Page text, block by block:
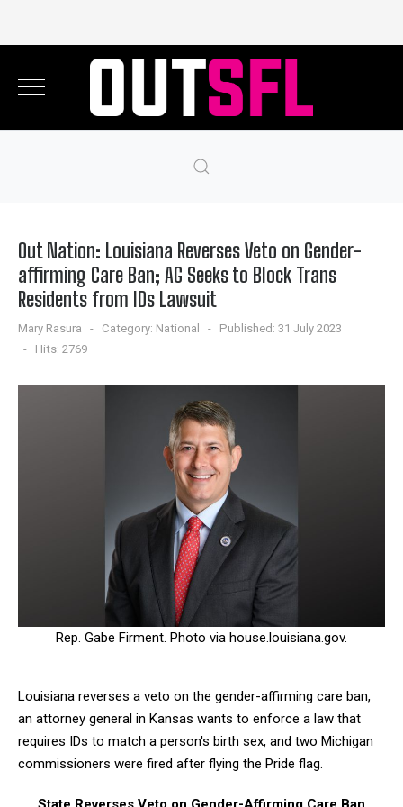
Out Nation: Louisiana Reverses Veto on Gender-
affirming Care Ban; AG Seeks to Block Trans
Residents from IDs Lawsuit
Mary Rasura Category: National
Published: 31 July 2023
Hits: 2769
Rep. Gabe Firment. Photo via house.louisiana.gov.
Louisiana reverses a veto on the gender-affirming care ban,
an attorney general in Kansas wants to enforce a law that
requires IDs to match a person's birth sex, and two Michigan
commissioners were fired after flying the Pride flag.